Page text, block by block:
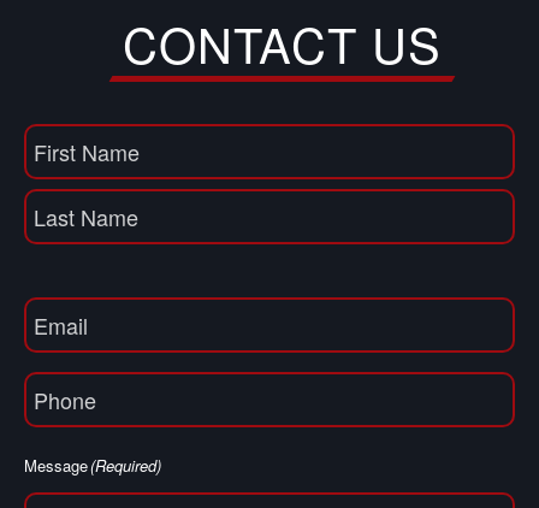
CONTACT US
Name(Required)
First
Name
Email (Required)
Phone
Message(Required)